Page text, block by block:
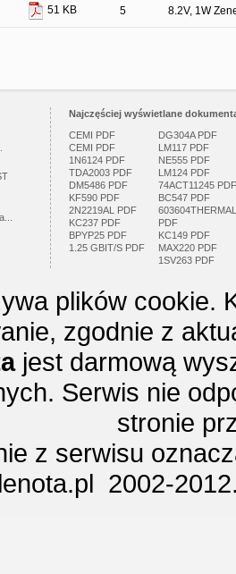
51 KB 5 8.2V, 1W
Najczęściej wyświetlane
CEMI PDF
CEMI PDF
1N6124 PDF
TDA2003 PDF
DM5486 PDF
KF590 PDF
2N2219AL PDF
KC237 PDF
BPYP25 PDF
1.25 GBIT/S PDF
DG304A PDF
LM117 PDF
NE555 PDF
LM124 PDF
74ACT11245 PDF
BC547 PDF
603604THERMAL
PDF
KC149 PDF
MAX220 PDF
1SV263 PDF
plików cookie.
zgodnie z
jest darmową
Serwis nie
stronie
z serwisu
2002-